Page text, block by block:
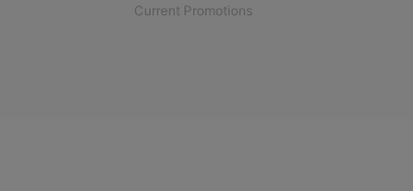
Current Promotions